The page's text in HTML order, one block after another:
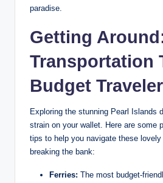
paradise.
Getting
Transportation
Budget
Exploring the stunning Pearl Islands
strain on your wallet. Here are some
tips to help you navigate these
breaking the bank:
Ferries: The most budget-